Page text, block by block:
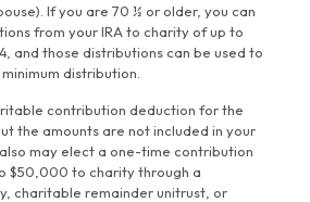
If you are 70 ½ or older, you can
from your IRA to charity of up to
and those distributions can be used to
distribution.
contribution deduction for the
the amounts are not included in your
may elect a one-time contribution
$50,000 to charity through a
charitable remainder unitrust, or